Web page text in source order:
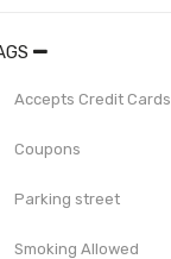
Accepts Credit Cards
Coupons
Parking street
Smoking Allowed